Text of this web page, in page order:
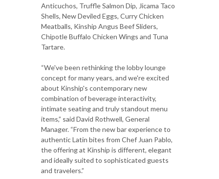
Anticuchos, Truffle Salmon Dip, Jicama Taco
Shells, New Deviled Eggs, Curry Chicken
Meatballs, Kinship Angus Beef Sliders,
Chipotle Buffalo Chicken Wings and Tuna
Tartare.
“We've been rethinking the lobby lounge
concept for many years, and we're excited
about Kinship's contemporary new
combination of beverage interactivity,
intimate seating and truly standout menu
items,” said David Rothwell, General
Manager. “From the new bar experience to
authentic Latin bites from Chef Juan Pablo,
the offering at Kinship is different, elegant
and ideally suited to sophisticated guests
and travelers.”